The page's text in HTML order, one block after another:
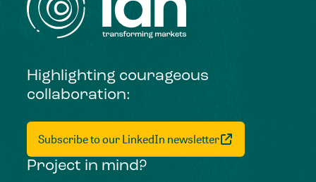
Highlighting courageous
collaboration:
Subscribe to our LinkedIn newsletter
Project in mind?